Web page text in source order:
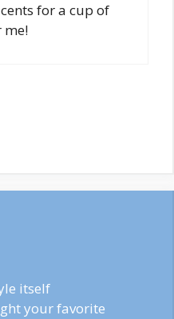
for a cup of
me!
itself
your favorite